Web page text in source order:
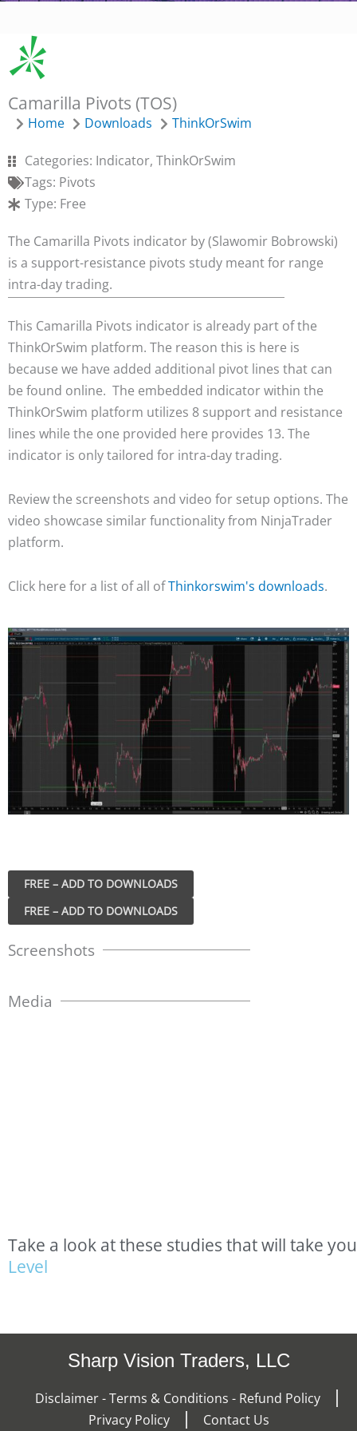
Camarilla Pivots (TOS)
Home Downloads ThinkOrSwim
Categories: Indicator, ThinkOrSwim
Tags: Pivots
Type: Free
The Camarilla Pivots indicator by (Slawomir Bobrowski)
is a support-resistance pivots study meant for range
intra-day trading.
This Camarilla Pivots indicator is already part of the
ThinkOrSwim platform. The reason this is here is
because we have added additional pivot lines that can
be found online. The embedded indicator within the
ThinkOrSwim platform utilizes 8 support and resistance
lines while the one provided here provides 13. The
indicator is only tailored for intra-day trading.
Review the screenshots and video for setup options. The
video showcase similar functionality from NinjaTrader
platform.
Click here for a list of all ofThinkorswim's downloads.
FREE – ADD TO DOWNLOADS
Screenshots
Media
Take a look atthese studies thatwill take you
Level
Sharp Vision Traders, LLC
Disclaimer - Terms & Conditions - Refund Policy
Privacy Policy
Contact Us